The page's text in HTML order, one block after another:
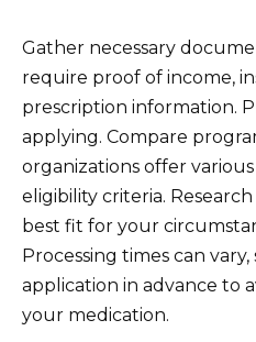
Gather necessary
require proof of income,
prescription information.
applying. Compare
organizations offer
eligibility criteria.
best fit for your
Processing times can
application in advance to
your medication.